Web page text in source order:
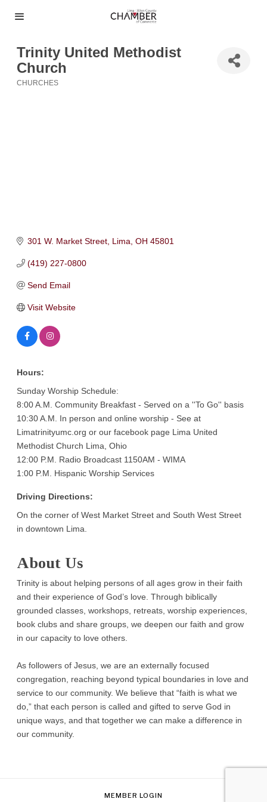
Trinity United Methodist
Church
CHURCHES
301 W. Market Street Lima OH 45801
(419) 227-0800
Send Email
Visit Website
Hours:
Sunday Worship Schedule:
8:00 A.M. Community Breakfast - Served on a ''To Go'' basis
10:30 A.M. In person and online worship - See at
Limatrinityumc.org or our facebook page Lima United
Methodist Church Lima, Ohio
12:00 P.M. Radio Broadcast 1150AM - WIMA
1:00 P.M. Hispanic Worship Services
Driving Directions:
On the corner of West Market Street and South West Street
in downtown Lima.
About Us
Trinity is about helping persons of all ages grow in their faith
and their experience of God’s love. Through biblically
grounded classes, workshops, retreats, worship experiences,
book clubs and share groups, we deepen our faith and grow
in our capacity to love others.
As followers of Jesus, we are an externally focused
congregation, reaching beyond typical boundaries in love and
service to our community. We believe that “faith is what we
do,” that each person is called and gifted to serve God in
unique ways, and that together we can make a difference in
our community.
MEMBER LOGIN